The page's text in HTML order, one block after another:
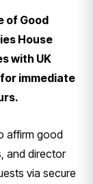
of Good
House
with UK
immediate
affirm good
and director
via secure